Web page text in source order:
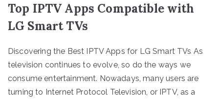
Top IPTV Apps Compatible with
LG Smart TVs
Discovering the Best IPTV Apps for LG Smart TVs As
television continues to evolve, so do the ways we
consume entertainment. Nowadays, many users are
turning to Internet Protocol Television, or IPTV, as a